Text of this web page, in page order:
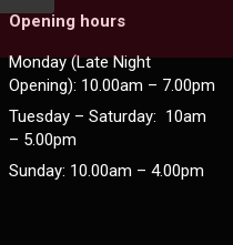
Opening hours
Monday (Late Night
Opening): 10.00am – 7.00pm
Tuesday – Saturday: 10am
– 5.00pm
Sunday: 10.00am – 4.00pm